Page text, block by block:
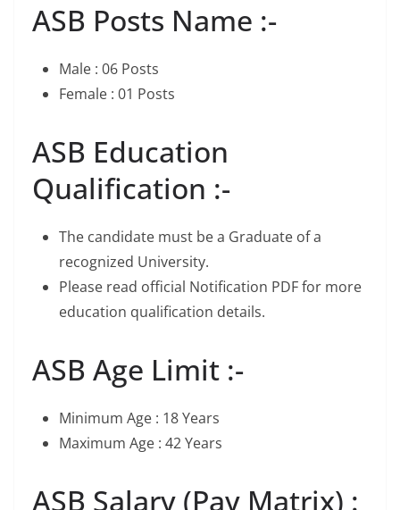
ASB Posts Name :-
Male : 06 Posts
Female : 01 Posts
ASB Education
Qualification :-
The candidate must be a Graduate of a
recognized University.
Please read official Notification PDF for more
education qualification details.
ASB Age Limit :-
Minimum Age : 18 Years
Maximum Age : 42 Years
ASB Salary (Pay Matrix) :